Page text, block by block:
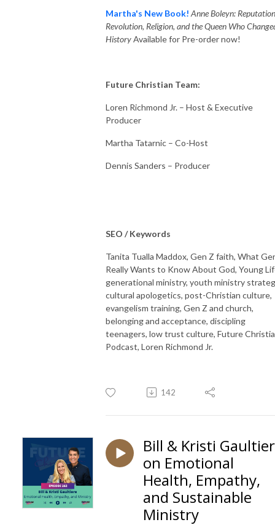
Martha's New Book! Anne Boleyn:
Revolution, Religion, and the Queen Who
HistoryAvailable for Pre-order now!
Future Christian Team:
Loren Richmond Jr. – Host & Executive
Producer
Martha Tatarnic – Co-Host
Dennis Sanders – Producer
SEO / Keywords
Tanita Tualla Maddox, Gen Z faith, What
Really Wants to Know About God, Young
generational ministry, youth ministry
cultural apologetics, post-Christian culture,
evangelism training, Gen Z and church,
belonging and acceptance, discipling
teenagers, low trust culture, Future
Podcast, Loren Richmond Jr.
142
Bill & Kristi
on Emotional
Health, Empathy,
and Sustainable
Ministry